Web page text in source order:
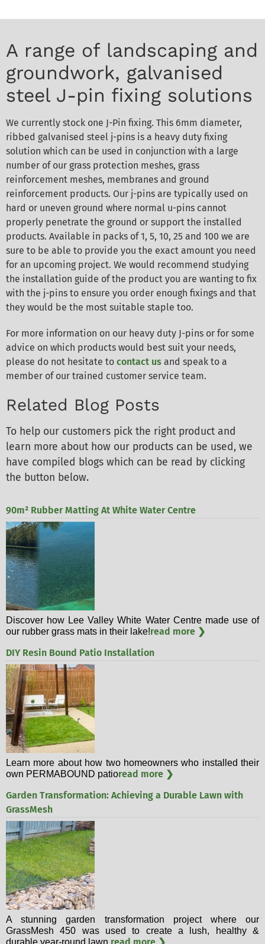
A range of landscaping and
groundwork, galvanised
steel J-pin fixing solutions
We currently stock one J-Pin fixing. This 6mm diameter,
ribbed galvanised steel j-pins is a heavy duty fixing
solution which can be used in conjunction with a large
number of our grass protection meshes, grass
reinforcement meshes, membranes and ground
reinforcement products. Our j-pins are typically used on
hard or uneven ground where normal u-pins cannot
properly penetrate the ground or support the installed
products. Available in packs of 1, 5, 10, 25 and 100 we are
sure to be able to provide you the exact amount you need
for an upcoming project. We would recommend studying
the installation guide of the product you are wanting to fix
with the j-pins to ensure you order enough fixings and that
they would be the most suitable staple too.
For more information on our heavy duty J-pins or for some
advice on which products would best suit your needs,
please do not hesitate to contact us and speak to a
member of our trained customer service team.
Related Blog Posts
To help our customers pick the right product and
learn more about how our products can be used, we
have compiled blogs which can be read by clicking
the button below.
90m² Rubber Matting At White Water Centre
Discover how Lee Valley White Water Centre made use of
our rubber grass mats in their lake!read more ❯
DIY Resin Bound Patio Installation
Learn more about how two homeowners who installed their
own PERMABOUND patioread more ❯
Garden Transformation: Achieving a Durable Lawn with
GrassMesh
A stunning garden transformation project where our
GrassMesh 450 was used to create a lush, healthy &